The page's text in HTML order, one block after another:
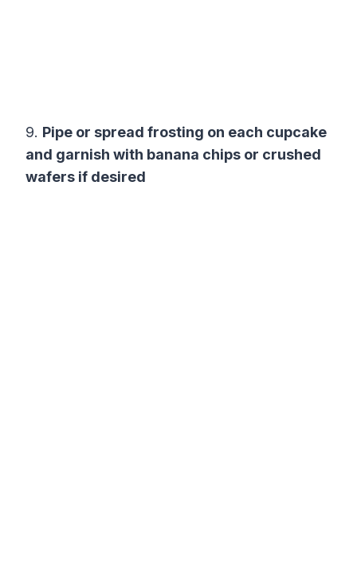
9. Pipe or spread frosting on each cupcake
and garnish with banana chips or crushed
wafers if desired